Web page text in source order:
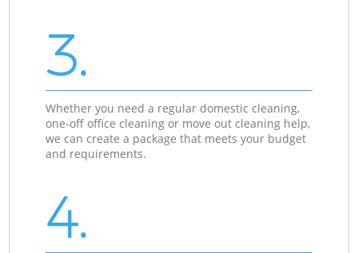
3.
Whether you need a regular domestic cleaning,
one-off office cleaning or move out cleaning help,
we can create a package that meets your budget
and requirements.
4.